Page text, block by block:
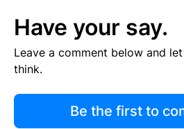
Have your say.
Leave a comment below and
think.
Be the first to